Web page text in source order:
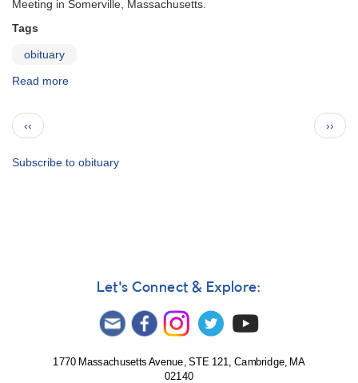
Meeting in Somerville, Massachusetts.
Tags
obituary
Read more
(Art)
Pagination
Previous
page
‹‹
Next
page
››
Subscribe to obituary
Let's Connect & Explore:
1770 Massachusetts Avenue, STE 121, Cambridge, MA
02140